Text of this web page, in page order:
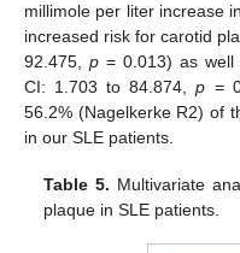
millimole per liter increase
increased risk for carotid
92.475, p= 0.013) as well
CI: 1.703 to 84.874,p =
56.2% (Nagelkerke R2) of
in our SLE patients.
Table 5. Multivariate
plaque in SLE patients.